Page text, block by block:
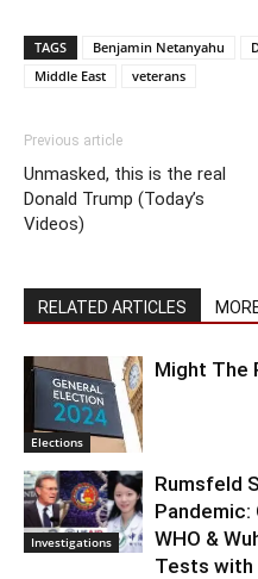
TAGS Benjamin Netanyahu
Middle East
veterans
Previous article
Unmasked, this is the real
Donald Trump (Today’s
Videos)
RELATED ARTICLES
Elections
Might The
Investigations
Rumsfeld
Pandemic:
WHO &
Tests with